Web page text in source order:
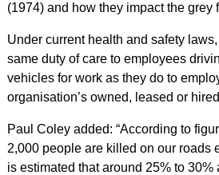
(1974) and how they impact the grey
Under current health and safety
same duty of care to employees
vehicles for work as they do to
organisation’s owned, leased or
Paul Coley added: “According to
2,000 people are killed on our roads
is estimated that around 25% to 30%